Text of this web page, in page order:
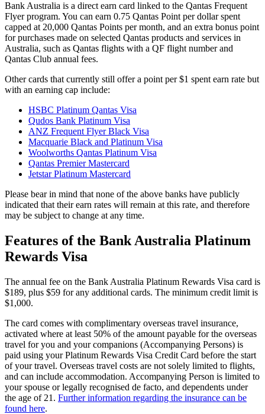
Bank Australia is a direct earn card linked to the Qantas Frequent
Flyer program. You can earn 0.75 Qantas Point per dollar spent
capped at 20,000 Qantas Points per month, and an extra bonus point
for purchases made on selected Qantas products and services in
Australia, such as Qantas flights with a QF flight number and
Qantas Club annual fees.
Other cards that currently still offer a point per $1 spent earn rate but
with an earning cap include:
HSBC Platinum Qantas Visa
Qudos Bank Platinum Visa
ANZ Frequent Flyer Black Visa
Macquarie Black and Platinum Visa
Woolworths Qantas Platinum Visa
Qantas Premier Mastercard
Jetstar Platinum Mastercard
Please bear in mind that none of the above banks have publicly
indicated that their earn rates will remain at this rate, and therefore
may be subject to change at any time.
Features of the Bank Australia Platinum
Rewards Visa
The annual fee on the Bank Australia Platinum Rewards Visa card is
$189, plus $59 for any additional cards. The minimum credit limit is
$1,000.
The card comes with complimentary overseas travel insurance,
activated where at least 50% of the amount payable for the overseas
travel for you and your companions (Accompanying Persons) is
paid using your Platinum Rewards Visa Credit Card before the start
of your travel. Overseas travel costs are not solely limited to flights,
and can include accommodation. Accompanying Person is limited to
your spouse or legally recognised de facto, and dependents under
the age of 21. Further information regarding the insurance can be
found here.